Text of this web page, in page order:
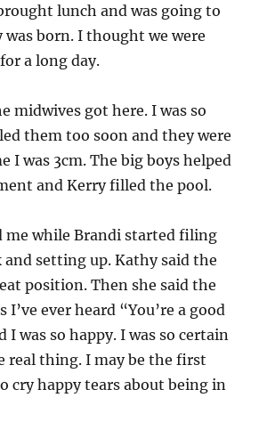
lunch and was going to
born. I thought we were
a long day.
midwives got here. I was so
them too soon and they were
I was 3cm. The big boys helped
and Kerry filled the pool.
me while Brandi started filing
setting up. Kathy said the
position. Then she said the
I’ve ever heard “You’re a good
I was so happy. I was so certain
real thing. I may be the first
cry happy tears about being in